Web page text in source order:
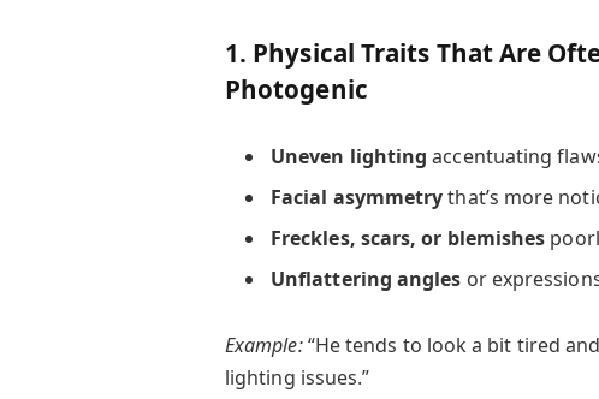
1. Physical Traits That Are
Photogenic
Uneven lighting accentuating
Facial asymmetrythat’s more
Freckles, scars, or blemishes
Unflattering angles or
Example:“He tends to look a bit tired
lighting issues.”